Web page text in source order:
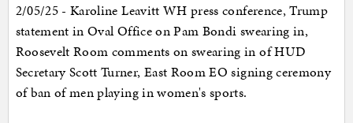
2/05/25 - Karoline Leavitt WH press conference, Trump
statement in Oval Office on Pam Bondi swearing in,
Roosevelt Room comments on swearing in of HUD
Secretary Scott Turner, East Room EO signing ceremony
of ban of men playing in women's sports.